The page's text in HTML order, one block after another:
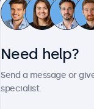
Need help?
Send a message or
specialist.